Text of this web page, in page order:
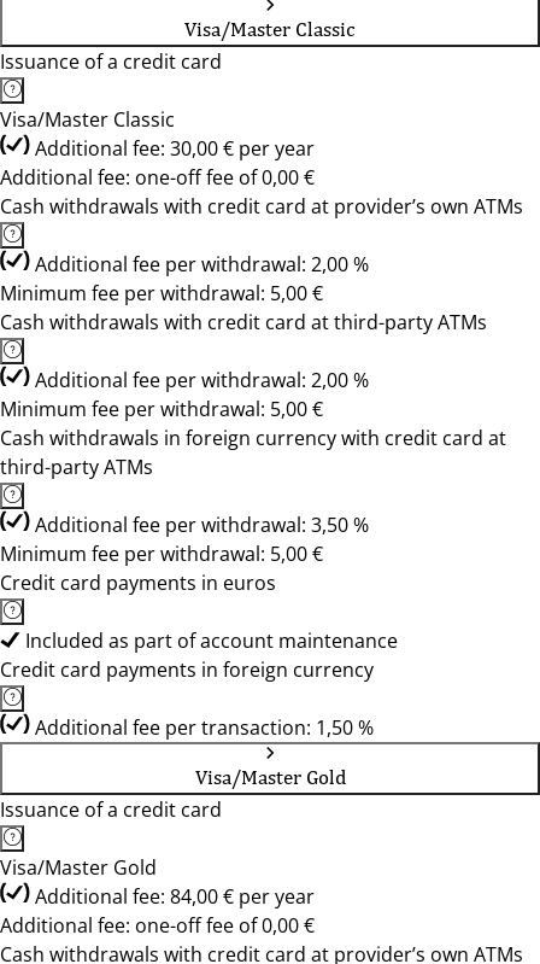
Visa/Master Classic
Issuance of a credit card
Visa/Master Classic
Additional fee: 30,00 € per year
Additional fee: one-off fee of 0,00 €
Cash withdrawals with credit card at provider’s own ATMs
Additional fee per withdrawal: 2,00 %
Minimum fee per withdrawal: 5,00 €
Cash withdrawals with credit card at third-party ATMs
Additional fee per withdrawal: 2,00 %
Minimum fee per withdrawal: 5,00 €
Cash withdrawals in foreign currency with credit card at
third-party ATMs
Additional fee per withdrawal: 3,50 %
Minimum fee per withdrawal: 5,00 €
Credit card payments in euros
Included as part of account maintenance
Credit card payments in foreign currency
Additional fee per transaction: 1,50 %
Visa/Master Gold
Issuance of a credit card
Visa/Master Gold
Additional fee: 84,00 € per year
Additional fee: one-off fee of 0,00 €
Cash withdrawals with credit card at provider’s own ATMs